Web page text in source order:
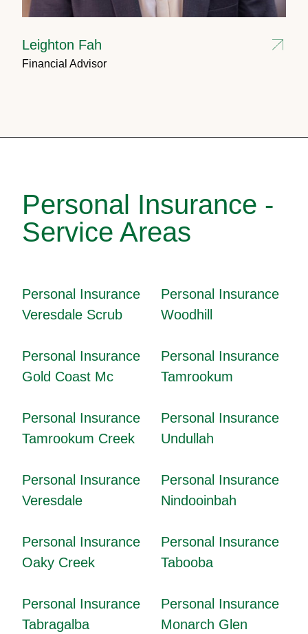
Leighton Fah
Financial Advisor
Personal Insurance -
Service Areas
Personal Insurance
Veresdale Scrub
Personal Insurance
Woodhill
Personal Insurance
Gold Coast Mc
Personal Insurance
Tamrookum
Personal Insurance
Tamrookum Creek
Personal Insurance
Undullah
Personal Insurance
Veresdale
Personal Insurance
Nindooinbah
Personal Insurance
Oaky Creek
Personal Insurance
Tabooba
Personal Insurance
Tabragalba
Personal Insurance
Monarch Glen